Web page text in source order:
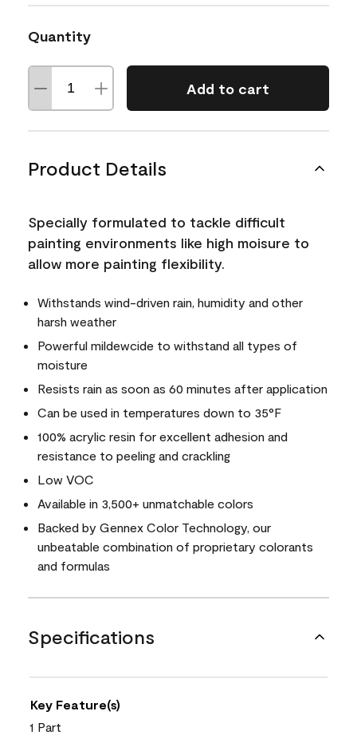
Quantity
Add to cart
Product Details
Specially formulated to tackle difficult
painting environments like high moisure to
allow more painting flexibility.
Withstands wind-driven rain, humidity and other
harsh weather
Powerful mildewcide to withstand all types of
moisture
Resists rain as soon as 60 minutes after application
Can be used in temperatures down to 35°F
100% acrylic resin for excellent adhesion and
resistance to peeling and crackling
Low VOC
Available in 3,500+ unmatchable colors
Backed by Gennex Color Technology, our
unbeatable combination of proprietary colorants
and formulas
Specifications
Key Feature(s)
1 Part